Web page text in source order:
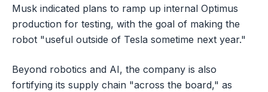
Musk indicated plans to ramp up internal Optimus
production for testing, with the goal of making the
robot "useful outside of Tesla sometime next year."
Beyond robotics and AI, the company is also
fortifying its supply chain "across the board," as